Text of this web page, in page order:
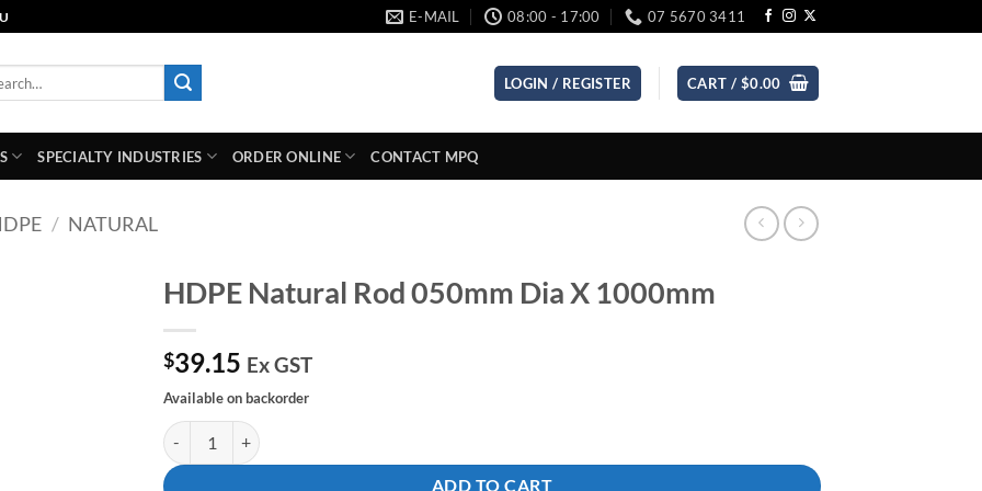
E-MAIL 08:00 - 17:00 07 5670 3411
LOGIN / REGISTER CART / $0.00
SPECIALTY INDUSTRIES ORDER ONLINE CONTACT MPQ
/ NATURAL
HDPE Natural Rod 050mm Dia X 1000mm
$39.15 Ex GST
Available on backorder
HDPE Natural Rod 050mm Dia X 1000mm quantity
ADD TO CART